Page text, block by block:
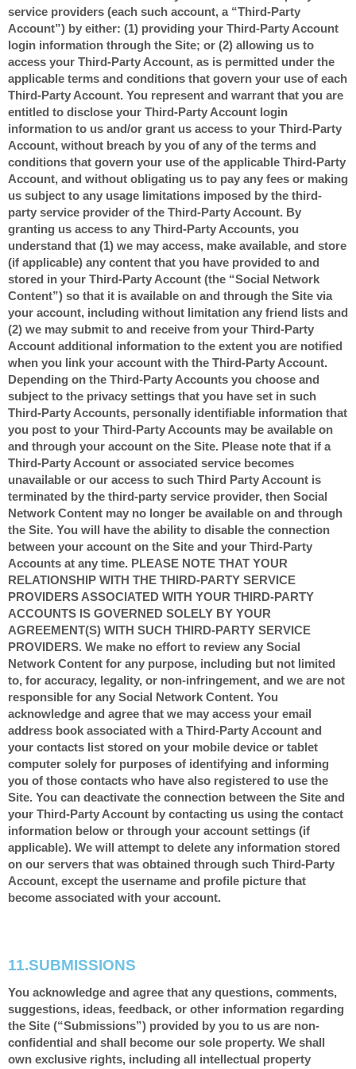
service providers (each such account, a “Third-Party
Account”) by either: (1) providing your Third-Party Account
login information through the Site; or (2) allowing us to
access your Third-Party Account, as is permitted under the
applicable terms and conditions that govern your use of each
Third-Party Account. You represent and warrant that you are
entitled to disclose your Third-Party Account login
information to us and/or grant us access to your Third-Party
Account, without breach by you of any of the terms and
conditions that govern your use of the applicable Third-Party
Account, and without obligating us to pay any fees or making
us subject to any usage limitations imposed by the third-
party service provider of the Third-Party Account. By
granting us access to any Third-Party Accounts, you
understand that (1) we may access, make available, and store
(if applicable) any content that you have provided to and
stored in your Third-Party Account (the “Social Network
Content”) so that it is available on and through the Site via
your account, including without limitation any friend lists and
(2) we may submit to and receive from your Third-Party
Account additional information to the extent you are notified
when you link your account with the Third-Party Account.
Depending on the Third-Party Accounts you choose and
subject to the privacy settings that you have set in such
Third-Party Accounts, personally identifiable information that
you post to your Third-Party Accounts may be available on
and through your account on the Site. Please note that if a
Third-Party Account or associated service becomes
unavailable or our access to such Third Party Account is
terminated by the third-party service provider, then Social
Network Content may no longer be available on and through
the Site. You will have the ability to disable the connection
between your account on the Site and your Third-Party
Accounts at any time. PLEASE NOTE THAT YOUR
RELATIONSHIP WITH THE THIRD-PARTY SERVICE
PROVIDERS ASSOCIATED WITH YOUR THIRD-PARTY
ACCOUNTS IS GOVERNED SOLELY BY YOUR
AGREEMENT(S) WITH SUCH THIRD-PARTY SERVICE
PROVIDERS. We make no effort to review any Social
Network Content for any purpose, including but not limited
to, for accuracy, legality, or non-infringement, and we are not
responsible for any Social Network Content. You
acknowledge and agree that we may access your email
address book associated with a Third-Party Account and
your contacts list stored on your mobile device or tablet
computer solely for purposes of identifying and informing
you of those contacts who have also registered to use the
Site. You can deactivate the connection between the Site and
your Third-Party Account by contacting us using the contact
information below or through your account settings (if
applicable). We will attempt to delete any information stored
on our servers that was obtained through such Third-Party
Account, except the username and profile picture that
become associated with your account.
11.SUBMISSIONS
You acknowledge and agree that any questions, comments,
suggestions, ideas, feedback, or other information regarding
the Site (“Submissions”) provided by you to us are non-
confidential and shall become our sole property. We shall
own exclusive rights, including all intellectual property